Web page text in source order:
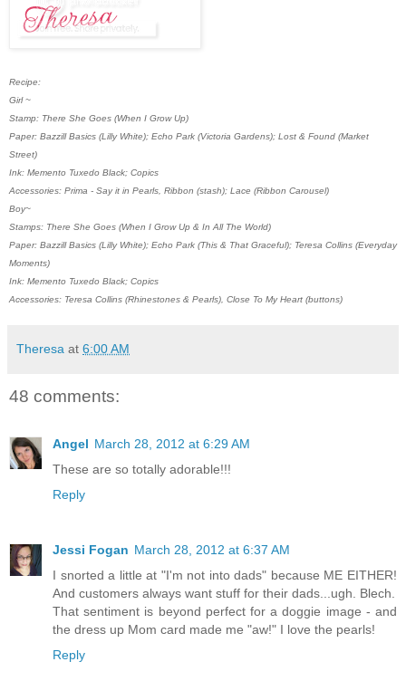
Recipe:
Girl ~
Stamp: There She Goes (When I Grow Up)
Paper: Bazzill Basics (Lilly White); Echo Park (Victoria Gardens); Lost & Found (Market
Street)
Ink: Memento Tuxedo Black; Copics
Accessories: Prima - Say it in Pearls, Ribbon (stash); Lace (Ribbon Carousel)
Boy~
Stamps: There She Goes (When I Grow Up & In All The World)
Paper: Bazzill Basics (Lilly White); Echo Park (This & That Graceful); Teresa Collins (Everyday
Moments)
Ink: Memento Tuxedo Black; Copics
Accessories: Teresa Collins (Rhinestones & Pearls), Close To My Heart (buttons)
Theresa at 6:00 AM
48 comments:
Angel March 28, 2012 at 6:29 AM
These are so totally adorable!!!
Reply
Jessi Fogan March 28, 2012 at 6:37 AM
I snorted a little at "I'm not into dads" because ME EITHER!
And customers always want stuff for their dads...ugh. Blech.
That sentiment is beyond perfect for a doggie image - and
the dress up Mom card made me "aw!" I love the pearls!
Reply